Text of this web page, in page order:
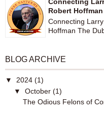
Connecting
Robert
Connecting
Hoffman The
BLOG ARCHIVE
▼ 2024 (1)
▼ October (1)
The Odious Felons of